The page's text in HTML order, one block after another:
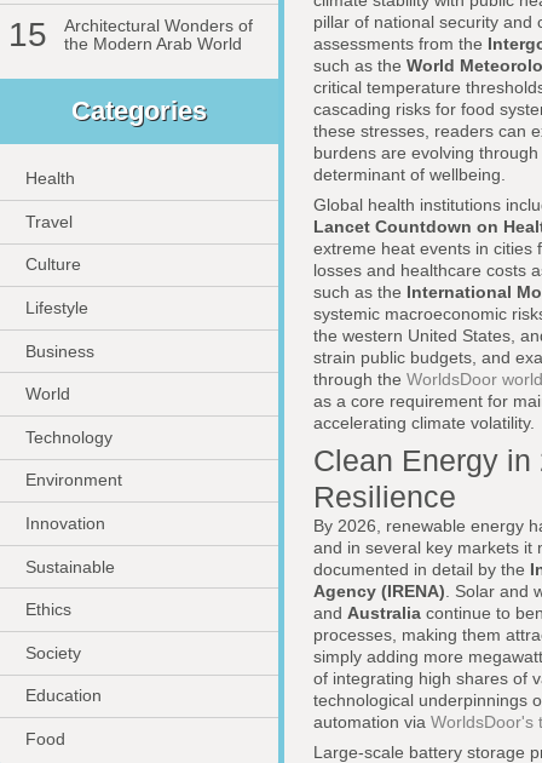
15
Architectural Wonders of
the Modern Arab World
Categories
Health
Travel
Culture
Lifestyle
Business
World
Technology
Environment
Innovation
Sustainable
Ethics
Society
Education
Food
pillar of national security and
assessments from the
such as the World
critical temperature
cascading risks for food
these stresses, readers can
burdens are evolving through
determinant of wellbeing.
Global health institutions
Lancet Countdown on
extreme heat events in cities
losses and healthcare costs
such as the International
systemic macroeconomic
the western United States,
strain public budgets, and
through the WorldsDoor
as a core requirement for
accelerating climate volatility.
Clean Energy
Resilience
By 2026, renewable energy
and in several key markets it
documented in detail by the
Agency (IRENA) . Solar and
and Australia continue to
processes, making them
simply adding more
of integrating high shares of
technological underpinnings
automation via WorldsDoor's
Large-scale battery storage